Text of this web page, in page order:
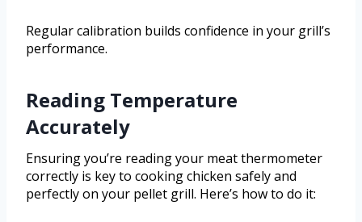
Regular calibration builds confidence in your grill’s
performance.
Reading Temperature
Accurately
Ensuring you’re reading your meat thermometer
correctly is key to cooking chicken safely and
perfectly on your pellet grill. Here’s how to do it: